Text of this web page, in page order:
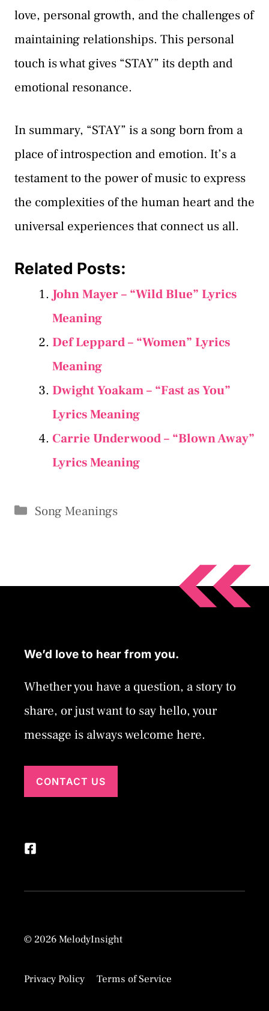
love, personal growth, and the challenges of
maintaining relationships. This personal
touch is what gives “STAY” its depth and
emotional resonance.
In summary, “STAY” is a song born from a
place of introspection and emotion. It’s a
testament to the power of music to express
the complexities of the human heart and the
universal experiences that connect us all.
Related Posts:
John Mayer – “Wild Blue” Lyrics
Meaning
Def Leppard – “Women” Lyrics
Meaning
Dwight Yoakam – “Fast as You”
Lyrics Meaning
Carrie Underwood – “Blown Away”
Lyrics Meaning
Categories
Song Meanings
We’d love to hear from you.
Whether you have a question, a story to
share, or just want to say hello, your
message is always welcome here.
CONTACT US
© 2026 MelodyInsight
Privacy Policy Terms of Service